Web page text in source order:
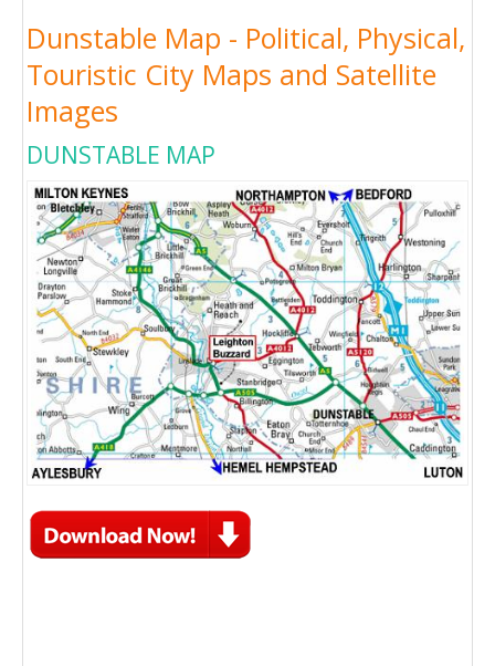
Dunstable Map - Political, Physical,
Touristic City Maps and Satellite
Images
DUNSTABLE MAP